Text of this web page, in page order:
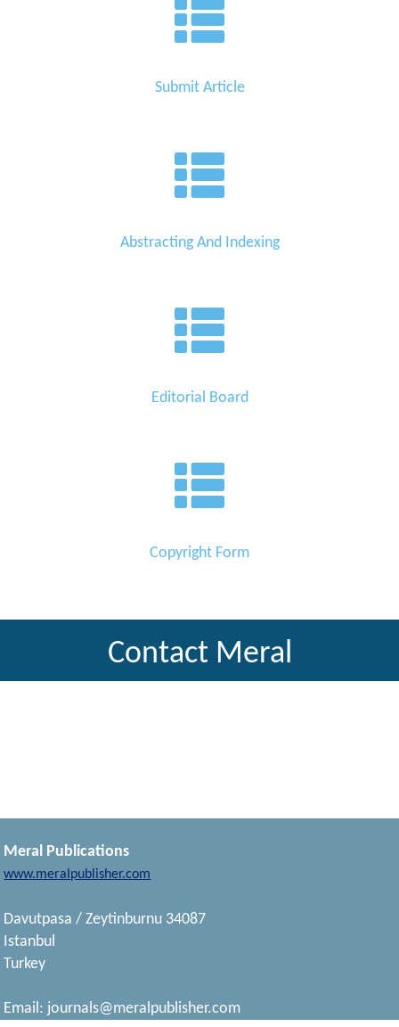
Submit Article
Abstracting And Indexing
Editorial Board
Copyright Form
Contact Meral
Meral Publications
www.meralpublisher.com
Davutpasa / Zeytinburnu 34087
Istanbul
Turkey
Email: journals@meralpublisher.com